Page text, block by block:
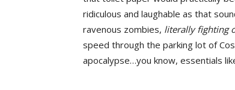
ridiculous and laughable as that
ravenous zombies, literally fighting
speed through the parking lot of
apocalypse…you know, essentials